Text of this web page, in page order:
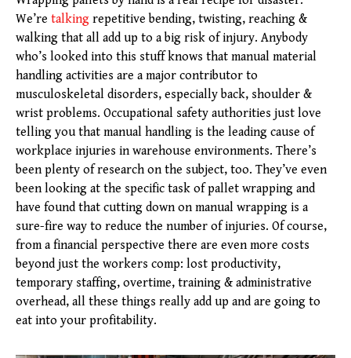
We’re talking repetitive bending, twisting, reaching &
walking that all add up to a big risk of injury. Anybody
who’s looked into this stuff knows that manual material
handling activities are a major contributor to
musculoskeletal disorders, especially back, shoulder &
wrist problems. Occupational safety authorities just love
telling you that manual handling is the leading cause of
workplace injuries in warehouse environments. There’s
been plenty of research on the subject, too. They’ve even
been looking at the specific task of pallet wrapping and
have found that cutting down on manual wrapping is a
sure-fire way to reduce the number of injuries. Of course,
from a financial perspective there are even more costs
beyond just the workers comp: lost productivity,
temporary staffing, overtime, training & administrative
overhead, all these things really add up and are going to
eat into your profitability.